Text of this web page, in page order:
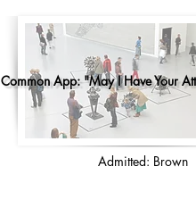
Common App: "May I Have Your
Admitted: Brown